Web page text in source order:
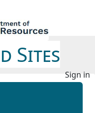
Sites
Sign in